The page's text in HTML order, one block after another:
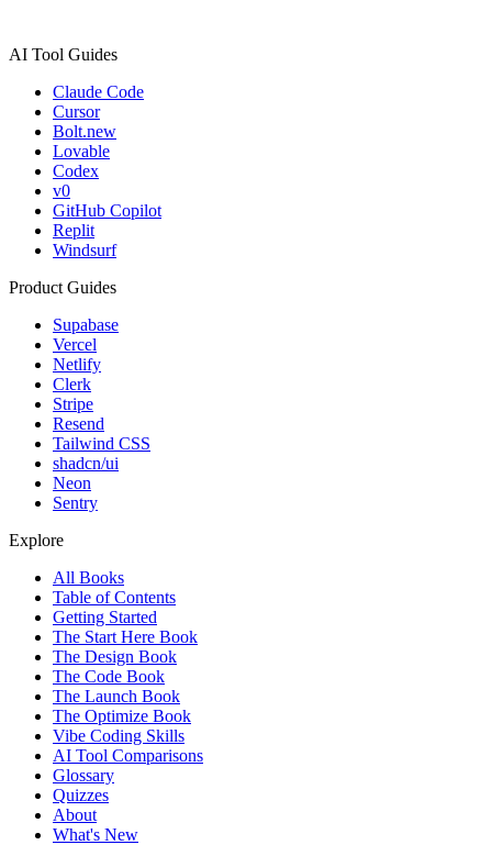
AI Tool Guides
Claude Code
Cursor
Bolt.new
Lovable
Codex
v0
GitHub Copilot
Replit
Windsurf
Product Guides
Supabase
Vercel
Netlify
Clerk
Stripe
Resend
Tailwind CSS
shadcn/ui
Neon
Sentry
Explore
All Books
Table of Contents
Getting Started
The Start Here Book
The Design Book
The Code Book
The Launch Book
The Optimize Book
Vibe Coding Skills
AI Tool Comparisons
Glossary
Quizzes
About
What's New